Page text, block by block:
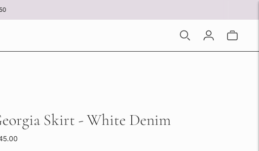
Skirt - White Denim